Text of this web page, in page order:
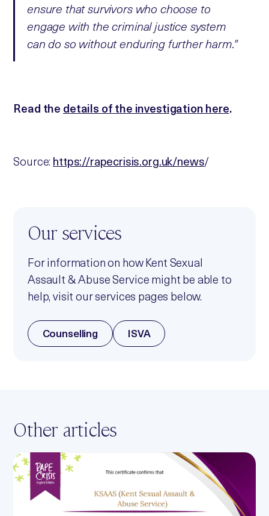
ensure that survivors who choose to
engage with the criminal justice system
can do so without enduring further harm."
Read the details of the investigation here.
Source: https://rapecrisis.org.uk/news/
Our services
For information on how Kent Sexual
Assault & Abuse Service might be able to
help, visit our services pages below.
Counselling ISVA
Other articles